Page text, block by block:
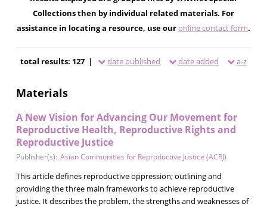
Collections then by individual related materials. For
assistance in locating a resource, use ouronline contact form.
total results: 127 | date published date added a-z
Materials
A New Vision for Advancing Our Movement for
Reproductive Health, Reproductive Rights and
Reproductive Justice
Publisher(s): Asian Communities for Reproductive Justice (ACRJ)
This article defines reproductive oppression; outlining and
providing the three main frameworks to achieve reproductive
justice. It describes the problem, the strengths and weaknesses of